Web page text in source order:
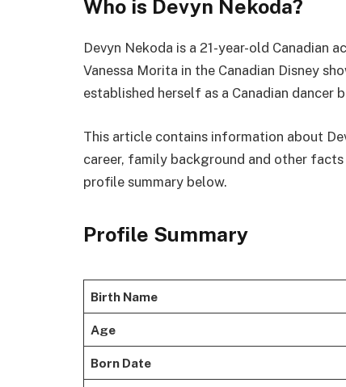
Who is Devyn Nekoda?
Devyn Nekoda is a 21-year-old Canadian
Vanessa Morita in the Canadian Disney
established herself as a Canadian dancer
This article contains information about
career, family background and other
profile summary below.
Profile Summary
Birth Name
Age
Born Date